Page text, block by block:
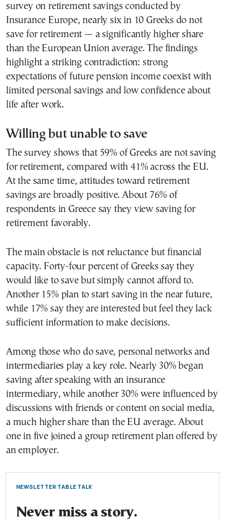
survey on retirement savings conducted by
Insurance Europe, nearly six in 10 Greeks do not
save for retirement — a significantly higher share
than the European Union average. The findings
highlight a striking contradiction: strong
expectations of future pension income coexist with
limited personal savings and low confidence about
life after work.
Willing but unable to save
The survey shows that 59% of Greeks are not saving
for retirement, compared with 41% across the EU.
At the same time, attitudes toward retirement
savings are broadly positive. About 76% of
respondents in Greece say they view saving for
retirement favorably.
The main obstacle is not reluctance but financial
capacity. Forty-four percent of Greeks say they
would like to save but simply cannot afford to.
Another 15% plan to start saving in the near future,
while 17% say they are interested but feel they lack
sufficient information to make decisions.
Among those who do save, personal networks and
intermediaries play a key role. Nearly 30% began
saving after speaking with an insurance
intermediary, while another 30% were influenced by
discussions with friends or content on social media,
a much higher share than the EU average. About
one in five joined a group retirement plan offered by
an employer.
NEWSLETTER TABLE TALK
Never miss a story.